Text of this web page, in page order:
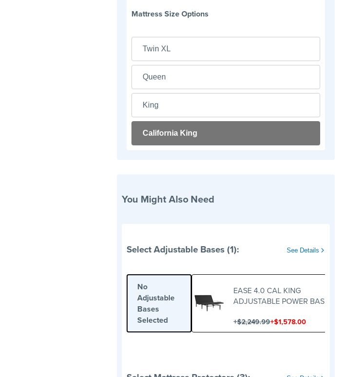
Mattress Size Options
Twin XL
Queen
King
California King
You Might Also Need
Select Adjustable Bases (1): See Details
No
Adjustable
Bases
Selected
EASE 4.0 CAL KING
ADJUSTABLE POWER BASE
+$2,249.99+$1,578.00